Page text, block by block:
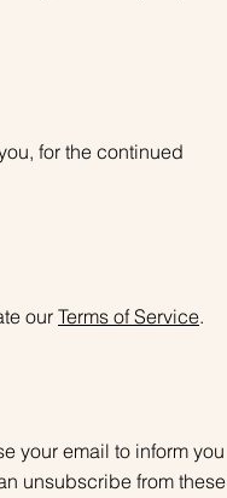
for the continued
our Terms of Service.
your email to inform you
unsubscribe from these